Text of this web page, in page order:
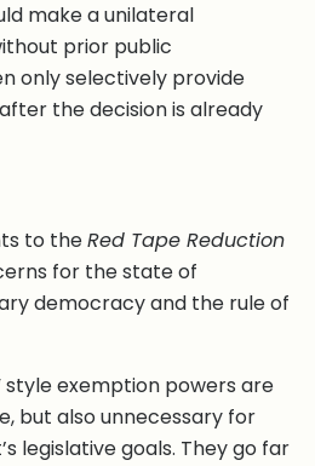
make a unilateral
prior public
only selectively provide
the decision is already
to theRed Tape Reduction
for the state of
democracy and the rule of
style exemption powers are
but also unnecessary for
legislative goals. They go far